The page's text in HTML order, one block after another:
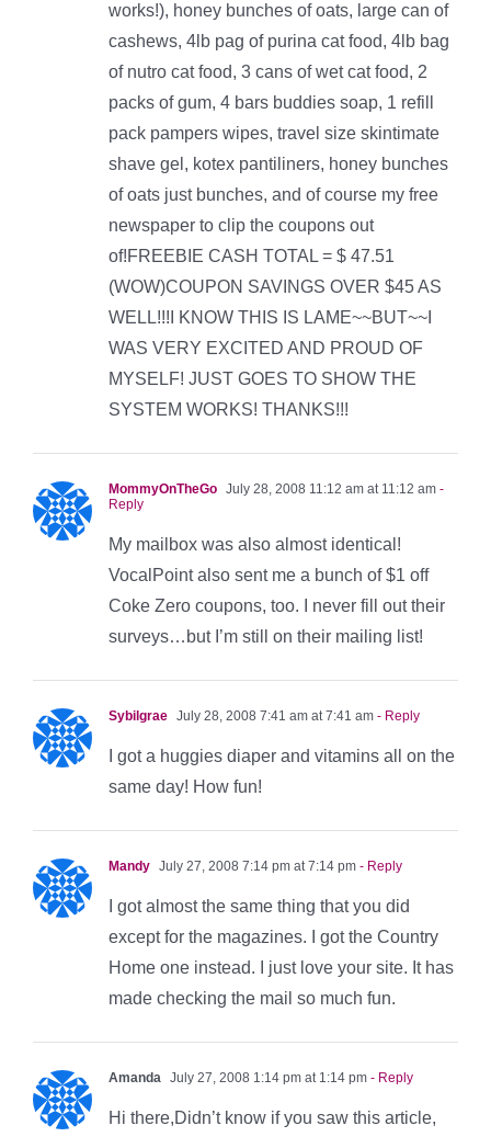
works!), honey bunches of oats, large can of
cashews, 4lb pag of purina cat food, 4lb bag
of nutro cat food, 3 cans of wet cat food, 2
packs of gum, 4 bars buddies soap, 1 refill
pack pampers wipes, travel size skintimate
shave gel, kotex pantiliners, honey bunches
of oats just bunches, and of course my free
newspaper to clip the coupons out
of!FREEBIE CASH TOTAL = $ 47.51
(WOW)COUPON SAVINGS OVER $45 AS
WELL!!!I KNOW THIS IS LAME~~BUT~~I
WAS VERY EXCITED AND PROUD OF
MYSELF! JUST GOES TO SHOW THE
SYSTEM WORKS! THANKS!!!
MommyOnTheGo July 28, 2008 11:12 am at 11:12 am -
Reply
My mailbox was also almost identical!
VocalPoint also sent me a bunch of $1 off
Coke Zero coupons, too. I never fill out their
surveys…but I’m still on their mailing list!
Sybilgrae July 28, 2008 7:41 am at 7:41 am - Reply
I got a huggies diaper and vitamins all on the
same day! How fun!
Mandy July 27, 2008 7:14 pm at 7:14 pm - Reply
I got almost the same thing that you did
except for the magazines. I got the Country
Home one instead. I just love your site. It has
made checking the mail so much fun.
Amanda July 27, 2008 1:14 pm at 1:14 pm - Reply
Hi there,Didn’t know if you saw this article,